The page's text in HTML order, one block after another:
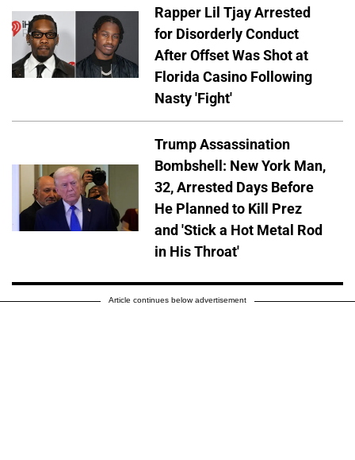
Rapper Lil Tjay Arrested
for Disorderly Conduct
After Offset Was Shot at
Florida Casino Following
Nasty 'Fight'
Trump Assassination
Bombshell: New York Man,
32, Arrested Days Before
He Planned to Kill Prez
and 'Stick a Hot Metal Rod
in His Throat'
Article continues below advertisement